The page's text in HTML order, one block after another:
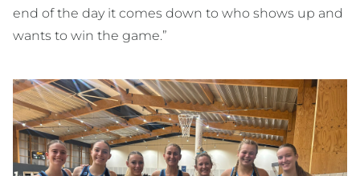
end of the day it comes down to who shows up and
wants to win the game.”